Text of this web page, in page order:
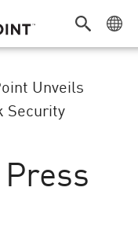
Unveils
Security